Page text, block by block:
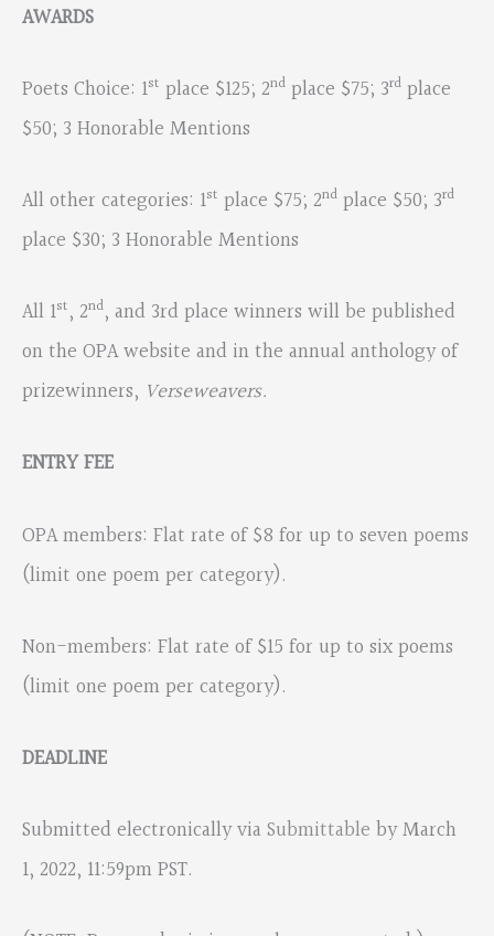
AWARDS
Poets Choice: 1st place $125; 2nd place $75; 3rd place
$50; 3 Honorable Mentions
All other categories: 1st place $75; 2nd place $50; 3rd
place $30; 3 Honorable Mentions
All 1st, 2nd, and 3rd place winners will be published
on the OPA website and in the annual anthology of
prizewinners, Verseweavers.
ENTRY FEE
OPA members: Flat rate of $8 for up to seven poems
(limit one poem per category).
Non-members: Flat rate of $15 for up to six poems
(limit one poem per category).
DEADLINE
Submitted electronically via Submittable by March
1, 2022, 11:59pm PST.